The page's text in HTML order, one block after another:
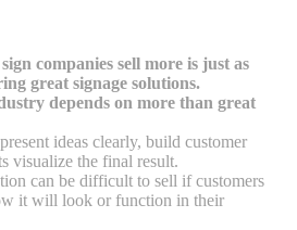
companies sell more is just as
great signage solutions.
depends on more than great
ideas clearly, build customer
visualize the final result.
can be difficult to sell if customers
it will look or function in their